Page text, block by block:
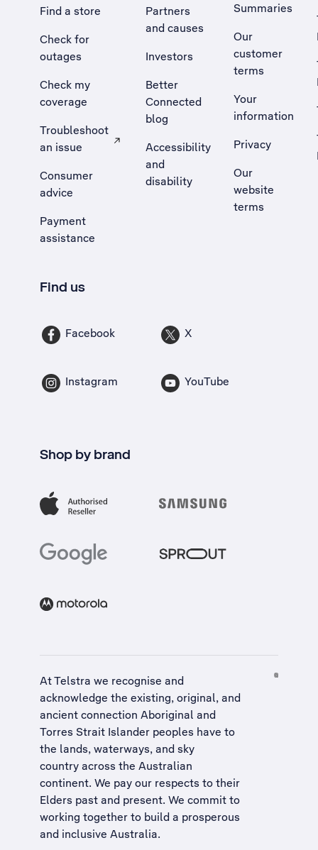
Find a store
Check for
outages
Check my
coverage
Troubleshoot
an issue
, Opens external site in a new tab
Consumer
advice
Payment
assistance
Partners
and causes
Investors
Better
Connected
blog
Accessibility
and
disability
Summaries
Our
customer
terms
Your
information
Privacy
Our
website
terms
Find us
Facebook X
Instagram YouTube
Shop by brand
At Telstra we recognise and
acknowledge the existing, original, and
ancient connection Aboriginal and
Torres Strait Islander peoples have to
the lands, waterways, and sky
country across the Australian
continent. We pay our respects to their
Elders past and present. We commit to
working together to build a prosperous
and inclusive Australia.